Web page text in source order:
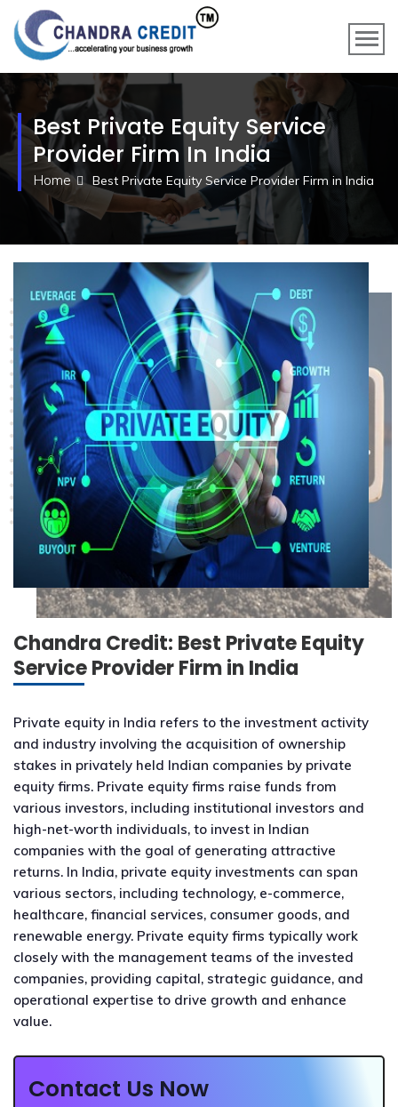
Best Private Equity Service
Provider Firm In India
Home Best Private Equity Service Provider Firm in India
Chandra Credit: Best Private Equity
Service Provider Firm in India
Private equity in India refers to the investment activity
and industry involving the acquisition of ownership
stakes in privately held Indian companies by private
equity firms. Private equity firms raise funds from
various investors, including institutional investors and
high-net-worth individuals, to invest in Indian
companies with the goal of generating attractive
returns. In India, private equity investments can span
various sectors, including technology, e-commerce,
healthcare, financial services, consumer goods, and
renewable energy. Private equity firms typically work
closely with the management teams of the invested
companies, providing capital, strategic guidance, and
operational expertise to drive growth and enhance
value.
Contact Us Now